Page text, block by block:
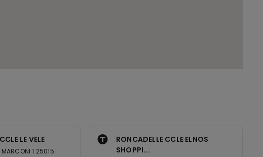
LE VELE
1 25015
RONCADELLE CCLE ELNOS
SHOPPI...